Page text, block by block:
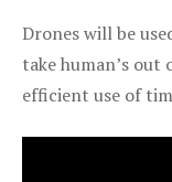
Drones will be
take human’s out
efficient use of